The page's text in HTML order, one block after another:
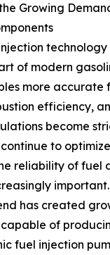
Growing
technology
of modern
more accurate
efficiency,
become
to
reliability of fuel
important.
has created
of
fuel injection